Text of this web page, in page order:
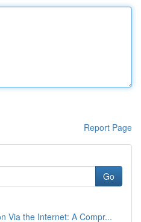
Report Page
Go
Via the Internet: A Compr...